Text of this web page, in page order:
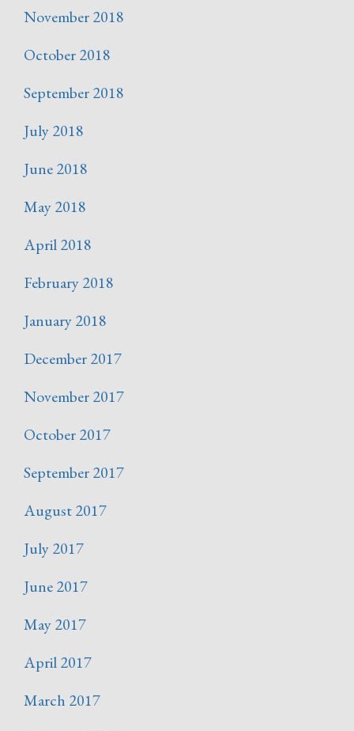
November 2018
October 2018
September 2018
July 2018
June 2018
May 2018
April 2018
February 2018
January 2018
December 2017
November 2017
October 2017
September 2017
August 2017
July 2017
June 2017
May 2017
April 2017
March 2017